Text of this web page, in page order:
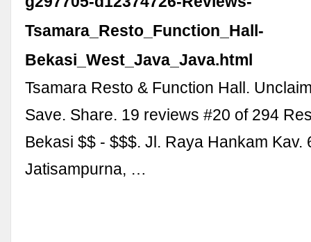
Tsamara_Resto_Function_Hall-
Bekasi_West_Java_Java.html
Tsamara Resto & Function Hall.
Save. Share. 19 reviews #20 of 294
Bekasi $$ - $$$. Jl. Raya Hankam Kav.
Jatisampurna, …